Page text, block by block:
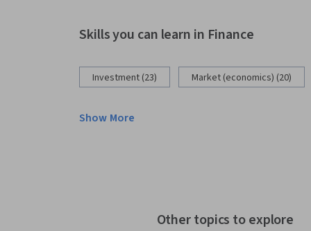
Skills you can learn in Finance
Investment (23) Market (economics) (20)
Show More
Other topics to explore